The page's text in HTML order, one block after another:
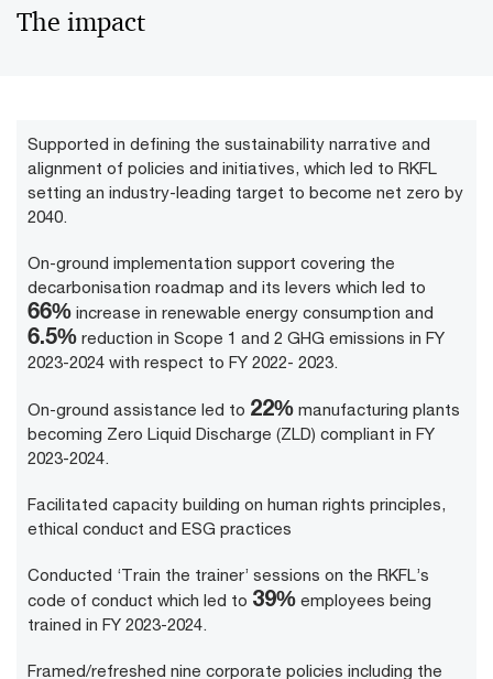
The impact
Supported in defining the sustainability narrative and
alignment of policies and initiatives, which led to RKFL
setting an industry-leading target to become net zero by
2040.
On-ground implementation support covering the
decarbonisation roadmap and its levers which led to
84% increase in renewable energy consumption and
7.5% reduction in Scope 1 and 2 GHG emissions in FY
2023-2024 with respect to FY 2022- 2023.
On-ground assistance led to 28% manufacturing plants
becoming Zero Liquid Discharge (ZLD) compliant in FY
2023-2024.
Facilitated capacity building on human rights principles,
ethical conduct and ESG practices
Conducted ‘Train the trainer’ sessions on the RKFL’s
code of conduct which led to 49% employees being
trained in FY 2023-2024.
Framed/refreshed nine corporate policies including the